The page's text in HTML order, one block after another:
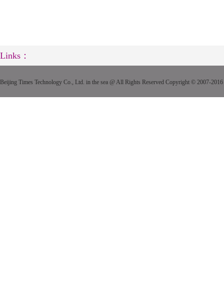
Links：
Beijing Times Technology Co., Ltd. in the sea @ All Rights Reserved Copyright © 2007-